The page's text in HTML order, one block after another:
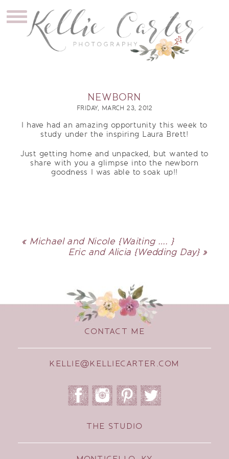
NEWBORN
FRIDAY, MARCH 23, 2012
I have had an amazing opportunity this week to
study under the inspiring Laura Brett!
Just getting home and unpacked, but wanted to
share with you a glimpse into the newborn
goodness I was able to soak up!!
« Michael and Nicole {Waiting …. }
Eric and Alicia {Wedding Day} »
CONTACT ME
KELLIE@KELLIECARTER.COM
THE STUDIO